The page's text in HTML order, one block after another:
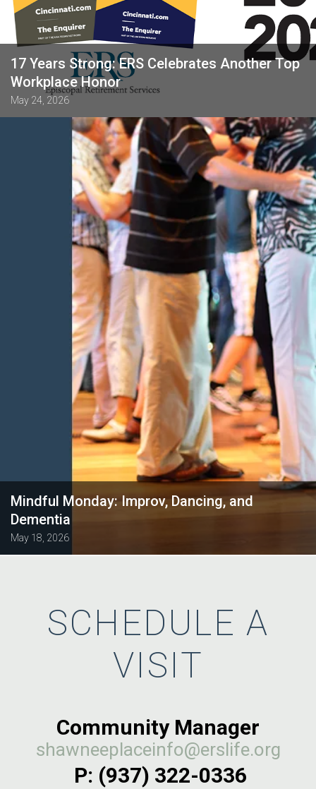
17 Years Strong: ERS Celebrates Another Top
Workplace Honor
May 24, 2026
Mindful Monday: Improv, Dancing, and
Dementia
May 18, 2026
SCHEDULE A
VISIT
Community Manager
shawneeplaceinfo@erslife.org
P: (937) 322-0336